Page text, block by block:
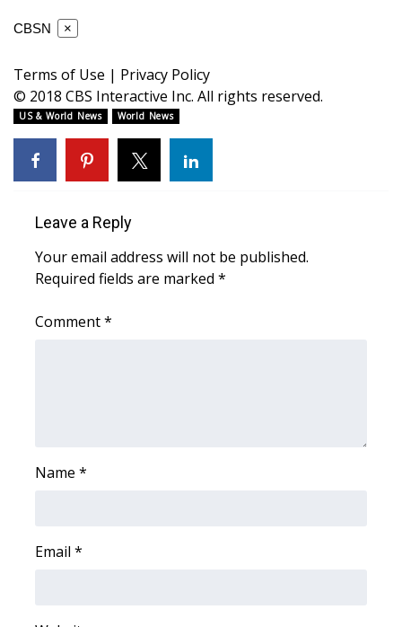
Home and Garden 2026
WCBI Cares
WCBI CONNECT
WCBI Senior Expo 2025
Job Fair 2025
Senior Spotlight 2026
CBSN ×
Terms of Use | Privacy Policy
© 2018 CBS Interactive Inc. All rights reserved.
US & World News World News
Leave a Reply
Your email address will not be published.
Required fields are marked *
Comment*
Name *
Email *